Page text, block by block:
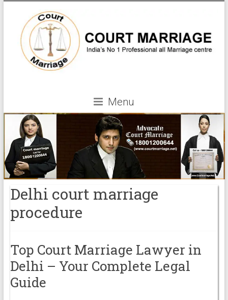
Menu
Delhi court marriage
procedure
Top Court Marriage Lawyer in
Delhi – Your Complete Legal
Guide